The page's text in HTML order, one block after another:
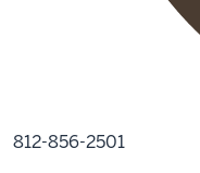
812-856-2501